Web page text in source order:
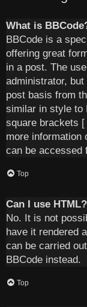
What is
BBCode is a
offering great
in a post. The
administrator,
post basis from
similar in style to
square brackets
more information
can be accessed
Top
Can I use HTML?
No. It is not
have it rendered
can be carried
BBCode instead.
Top